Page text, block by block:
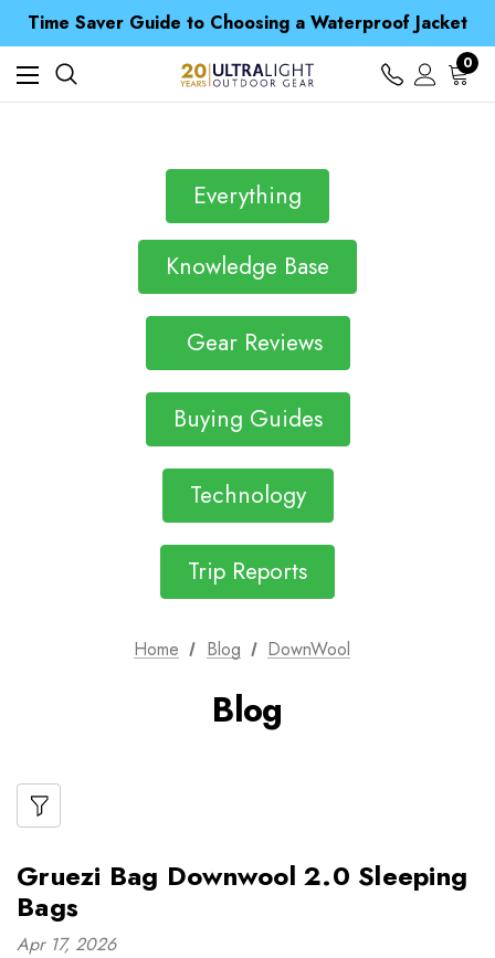
Time Saver Guide to Choosing a Waterproof Jacket
Spend over £25 and get our Anniversary Neck Tube for 1p
Free UK Delivery when you spend over Kč 15
Time Saver Guide to Choosing a Waterproof Jacket
Spend over £25 and get our Anniversary Neck Tube for 1p
0
Everything
Knowledge Base
Gear Reviews
Buying Guides
Technology
Trip Reports
Home Blog DownWool
Blog
Gruezi Bag Downwool 2.0 Sleeping
Bags
Apr 17, 2026